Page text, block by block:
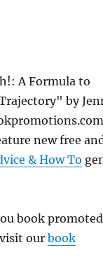
A Formula to
by
new free
& How To
book
visit ourbook